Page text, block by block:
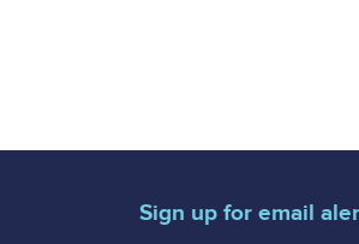
Sign up for email